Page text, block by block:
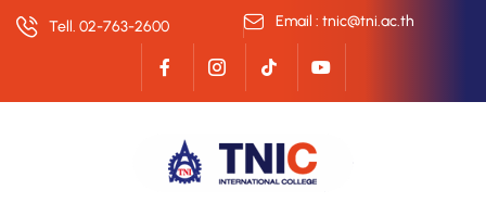
Tell. 02-763-2600 Email : tnic@tni.ac.th